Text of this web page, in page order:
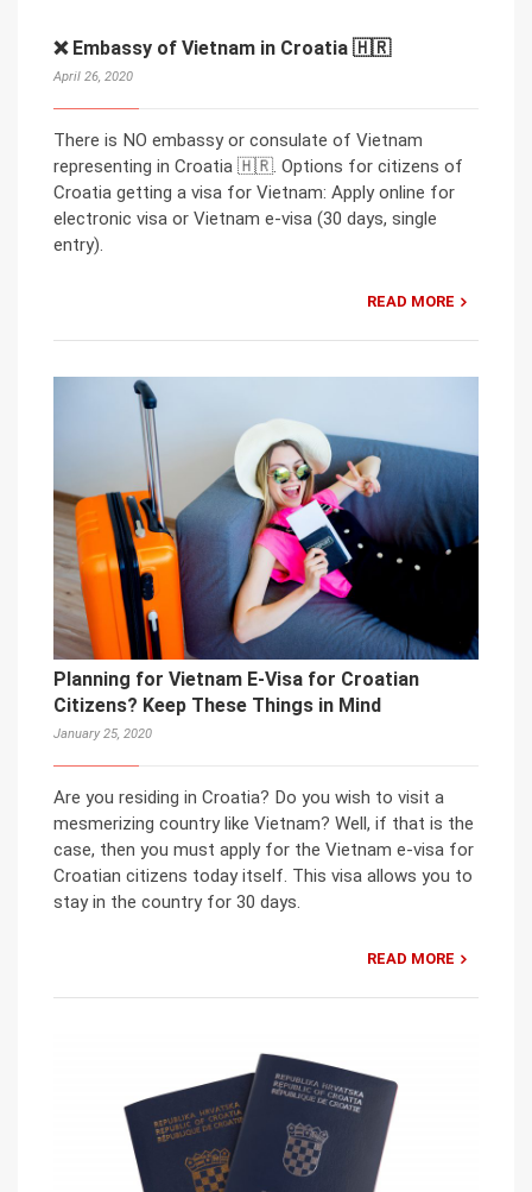
❌ Embassy of Vietnam in Croatia 🇭🇷
April 26, 2020
There is NO embassy or consulate of Vietnam
representing in Croatia 🇭🇷. Options for citizens of
Croatia getting a visa for Vietnam: Apply online for
electronic visa or Vietnam e-visa (30 days, single
entry).
READ MORE
Planning for Vietnam E-Visa for Croatian
Citizens? Keep These Things in Mind
January 25, 2020
Are you residing in Croatia? Do you wish to visit a
mesmerizing country like Vietnam? Well, if that is the
case, then you must apply for the Vietnam e-visa for
Croatian citizens today itself. This visa allows you to
stay in the country for 30 days.
READ MORE